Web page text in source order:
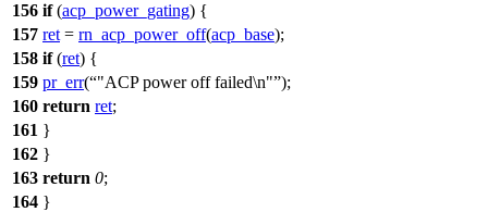
156 if(acp_power_gating) {
157 ret = rn_acp_power_off(acp_base);
158 if(ret) {
159 pr_err( "ACP power off failed\n" );
160 return ret;
161 }
162 }
163 return 0;
164 }